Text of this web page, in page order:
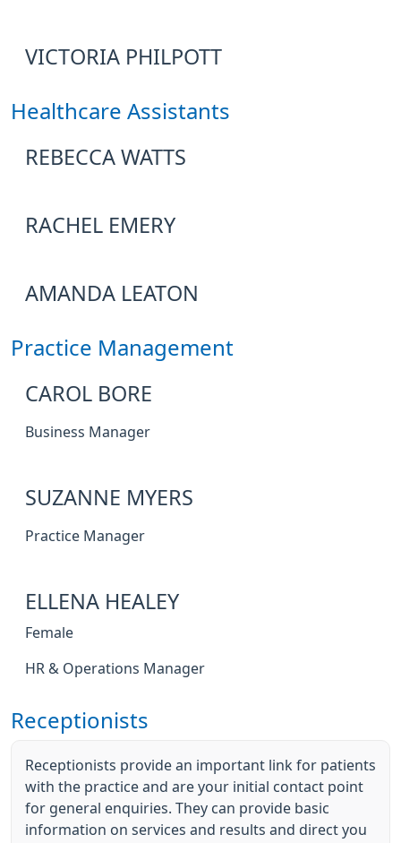
VICTORIA PHILPOTT
Healthcare Assistants
REBECCA WATTS
RACHEL EMERY
AMANDA LEATON
Practice Management
CAROL BORE
Business Manager
SUZANNE MYERS
Practice Manager
ELLENA HEALEY
Female
HR & Operations Manager
Receptionists
Receptionists provide an important link for patients
with the practice and are your initial contact point
for general enquiries. They can provide basic
information on services and results and direct you